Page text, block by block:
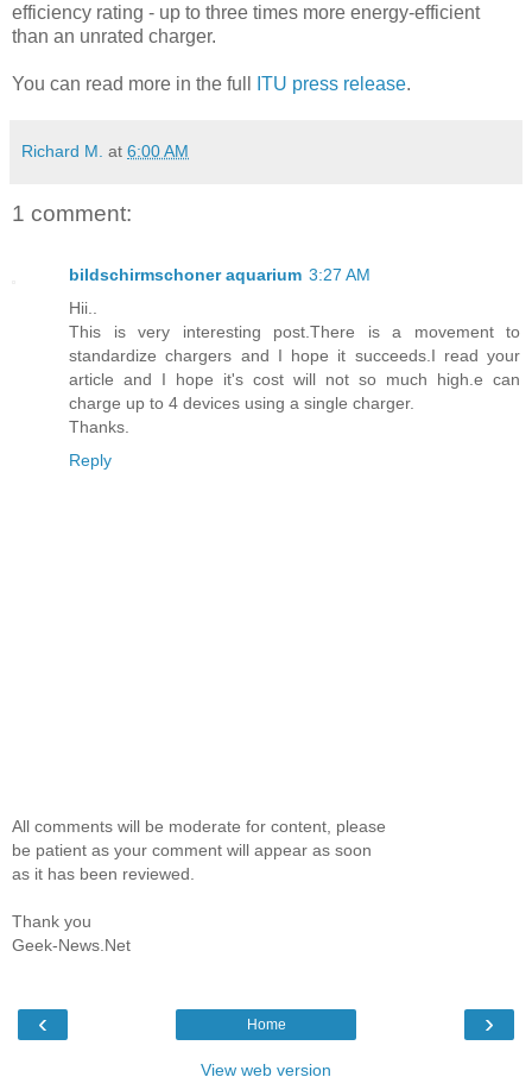
efficiency rating - up to three times more energy-efficient
than an unrated charger.
You can read more in the full ITU press release.
Richard M. at 6:00 AM
1 comment:
bildschirmschoner aquarium 3:27 AM
Hii..
This is very interesting post.There is a movement to
standardize chargers and I hope it succeeds.I read your
article and I hope it's cost will not so much high.e can
charge up to 4 devices using a single charger.
Thanks.
Reply
All comments will be moderate for content, please
be patient as your comment will appear as soon
as it has been reviewed.
Thank you
Geek-News.Net
‹ ›
Home
View web version